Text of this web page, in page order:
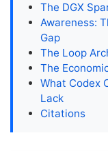
The DGX
Awareness:
Gap
The Loop
The
What Codex
Lack
Citations